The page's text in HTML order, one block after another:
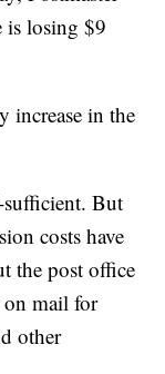
is losing $9
increase in the
sufficient. But
costs have
the post office
on mail for
other